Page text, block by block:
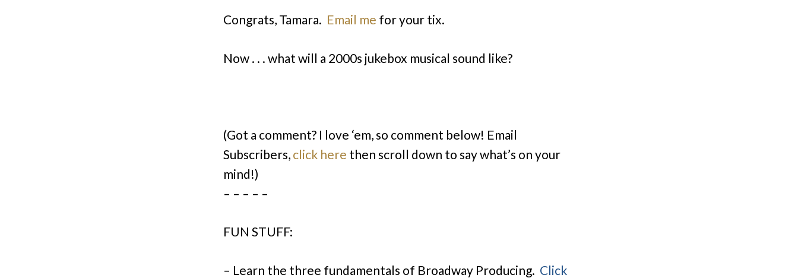
Congrats, Tamara. Email me for your tix.
Now . . . what will a 2000s jukebox musical sound like?
(Got a comment? I love ‘em, so comment below! Email
Subscribers, click here then scroll down to say what’s on your
mind!)
– – – – –
FUN STUFF:
– Learn the three fundamentals of Broadway Producing. Click